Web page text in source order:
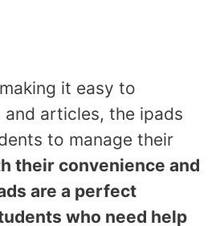
it easy to
articles, the ipads
to manage their
their convenience and
are a perfect
who need help